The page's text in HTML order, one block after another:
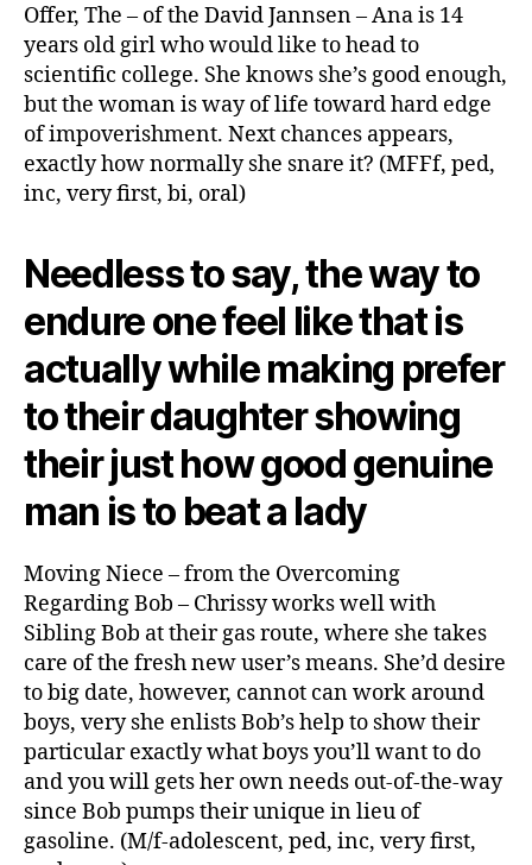
Offer, The – of the David Jannsen – Ana is 14
years old girl who would like to head to
scientific college. She knows she’s good enough,
but the woman is way of life toward hard edge
of impoverishment. Next chances appears,
exactly how normally she snare it? (MFFf, ped,
inc, very first, bi, oral)
Needless to say, the way to
endure one feel like that is
actually while making prefer
to their daughter showing
their just how good genuine
man is to beat a lady
Moving Niece – from the Overcoming
Regarding Bob – Chrissy works well with
Sibling Bob at their gas route, where she takes
care of the fresh new user’s means. She’d desire
to big date, however, cannot can work around
boys, very she enlists Bob’s help to show their
particular exactly what boys you’ll want to do
and you will gets her own needs out-of-the-way
since Bob pumps their unique in lieu of
gasoline. (M/f-adolescent, ped, inc, very first,